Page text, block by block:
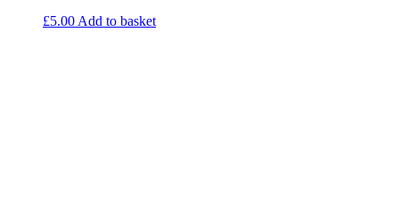
£5.00Add to basket